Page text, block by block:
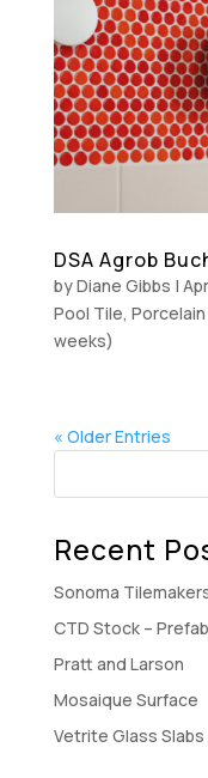
DSA Agrob
byDiane Gibbs |
Pool Tile,
weeks)
« Older Entries
Recent
Sonoma
CTD Stock –
Pratt and Larson
Mosaique Surface
Vetrite Glass Slabs